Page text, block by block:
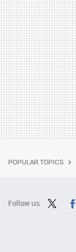
POPULAR TOPICS
Follow us